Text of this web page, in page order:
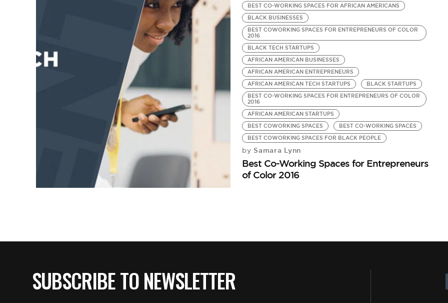
BEST CO-WORKING SPACES FOR AFRICAN AMERICANS
BLACK BUSINESSES
BEST COWORKING SPACES FOR ENTREPRENEURS OF COLOR
2016
BLACK TECH STARTUPS
AFRICAN AMERICAN BUSINESSES
AFRICAN AMERICAN ENTREPRENEURS
AFRICAN AMERICAN TECH STARTUPS
BLACK STARTUPS
BEST CO-WORKING SPACES FOR ENTREPRENEURS OF COLOR
2016
AFRICAN AMERICAN STARTUPS
BEST COWORKING SPACES
BEST CO-WORKING SPACES
BEST COWORKING SPACES FOR BLACK PEOPLE
by Samara Lynn
Best Co-Working Spaces for Entrepreneurs
of Color 2016
SUBSCRIBE TO NEWSLETTER